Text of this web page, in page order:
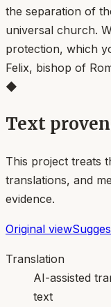
the separation of
universal church.
protection, which
Felix, bishop of
◆
Text
This project treats
translations, and
evidence.
Original view
Translation
AI-assisted
text